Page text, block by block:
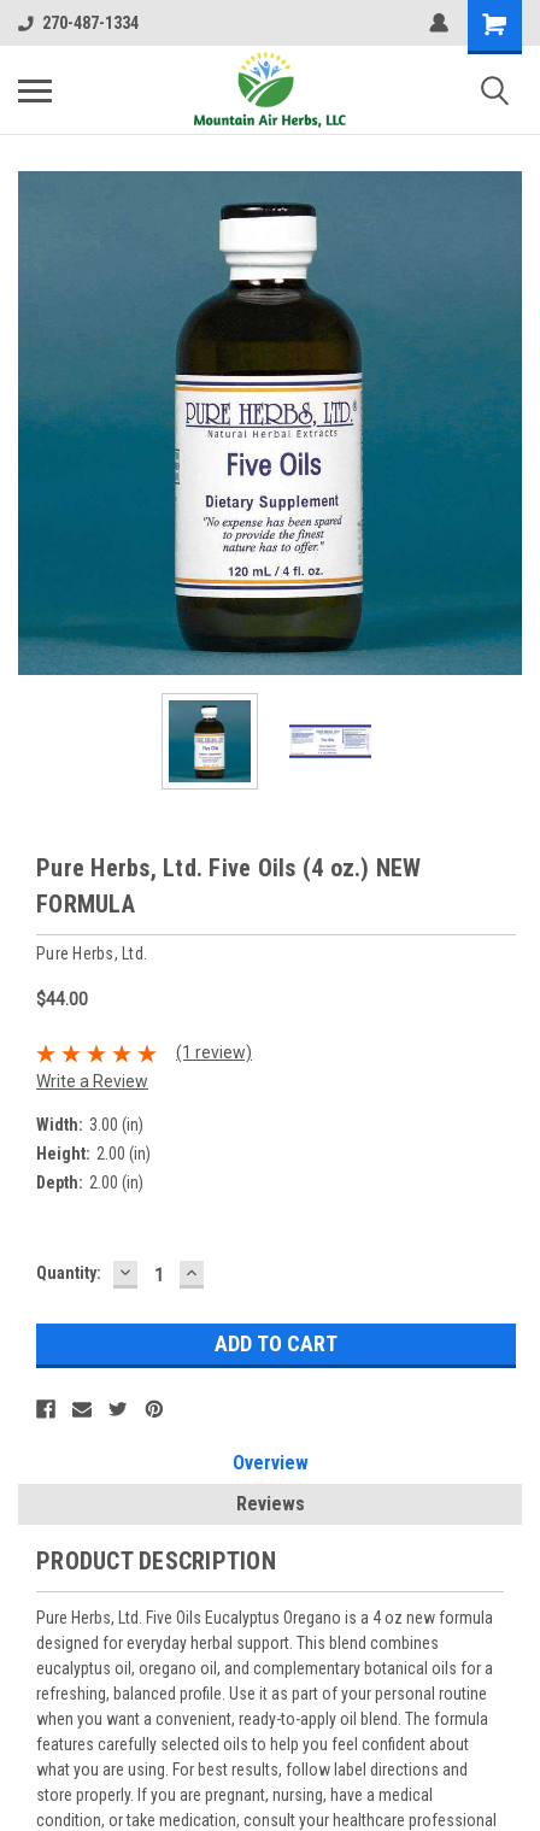
270-487-1334
Pure Herbs, Ltd. Five Oils (4 oz.) NEW
FORMULA
Pure Herbs, Ltd.
$44.00
(1 review)
Write a Review
Width: 3.00 (in)
Height: 2.00 (in)
Depth: 2.00 (in)
Current
Quantity: DECREASE
QUANTITY:
INCREASE
QUANTITY:
Overview
Reviews
PRODUCT DESCRIPTION
Pure Herbs, Ltd. Five Oils Eucalyptus Oregano is a 4 oz new formula
designed for everyday herbal support. This blend combines
eucalyptus oil, oregano oil, and complementary botanical oils for a
refreshing, balanced profile. Use it as part of your personal routine
when you want a convenient, ready-to-apply oil blend. The formula
features carefully selected oils to help you feel confident about
what you are using. For best results, follow label directions and
store properly. If you are pregnant, nursing, have a medical
condition, or take medication, consult your healthcare professional